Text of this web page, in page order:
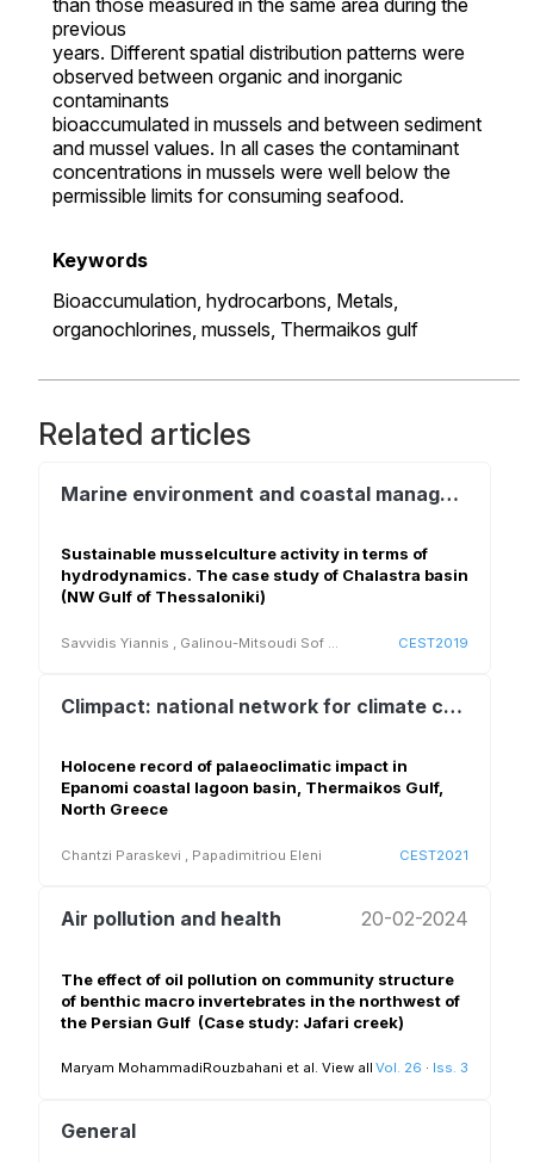
than those measured in the same area during the
previous
years. Different spatial distribution patterns were
observed between organic and inorganic
contaminants
bioaccumulated in mussels and between sediment
and mussel values. In all cases the contaminant
concentrations in mussels were well below the
permissible limits for consuming seafood.
Keywords
Bioaccumulation, hydrocarbons, Metals,
organochlorines, mussels, Thermaikos gulf
Related articles
Marine environment and coastal management
Sustainable musselculture activity in terms of
hydrodynamics. The case study of Chalastra basin
(NW Gulf of Thessaloniki)
Savvidis Yiannis Galinou-Mitsoudi Sof... CEST2019
Climpact: national network for climate change and its impacts
Holocene record of palaeoclimatic impact in
Epanomi coastal lagoon basin, Thermaikos Gulf,
North Greece
Chantzi Paraskevi , Papadimitriou Eleni CEST2021
Air pollution and health 20-02-2024
The effect of oil pollution on community structure
of benthic macro ‎invertebrates in the northwest of
the Persian Gulf ‎ ‎(Case study: Jafari creek)‎
Maryam MohammadiRouzbahani et al. View all Vol. 26 · Iss. 3
General